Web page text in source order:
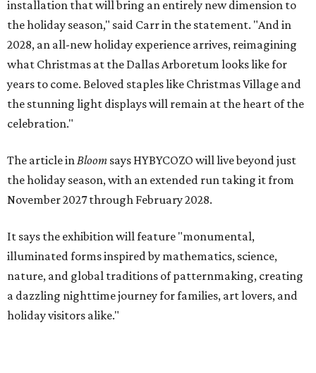
installation that will bring an entirely new dimension to
the holiday season," said Carr in the statement. "And in
2028, an all-new holiday experience arrives, reimagining
what Christmas at the Dallas Arboretum looks like for
years to come. Beloved staples like Christmas Village and
the stunning light displays will remain at the heart of the
celebration."
The article in Bloom says HYBYCOZO will live beyond just
the holiday season, with an extended run taking it from
November 2027 through February 2028.
It says the exhibition will feature "monumental,
illuminated forms inspired by mathematics, science,
nature, and global traditions of patternmaking, creating
a dazzling nighttime journey for families, art lovers, and
holiday visitors alike."